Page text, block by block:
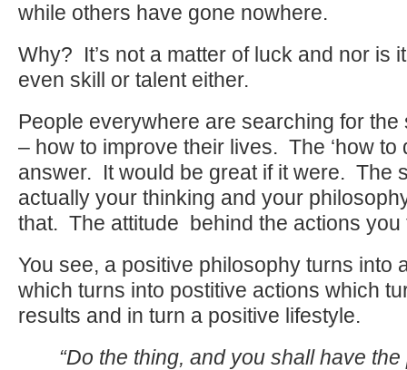
while others have gone nowhere.
Why? It’s not a matter of luck and nor is
even skill or talent either.
People everywhere are searching for the
– how to improve their lives. The ‘how to
answer. It would be great if it were. The
actually your thinking and your
that. The attitude behind the actions you
You see, a positive philosophy turns into
which turns into postitive actions which
results and in turn a positive lifestyle.
“Do the thing, and you shall have the